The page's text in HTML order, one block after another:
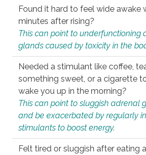
Found it hard to feel wide awake
minutes after rising?
This can point to underfunctioning
glands caused by toxicity in the
Needed a stimulant like coffee,
something sweet, or a cigarette
wake you up in the morning?
This can point to sluggish adrenal
and be exacerbated by regularly
stimulants to boost energy.
Felt tired or sluggish after eating